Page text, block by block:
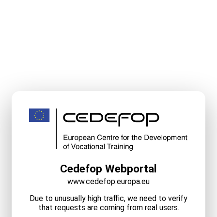
Cedefop Webportal
www.cedefop.europa.eu
Due to unusually high traffic, we need to verify
that requests are coming from real users.